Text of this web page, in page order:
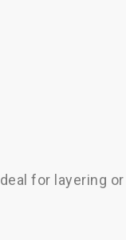
for layering or